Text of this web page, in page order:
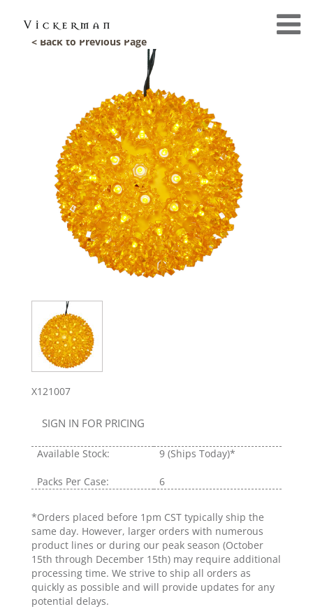
< Back to Previous Page
X121007
SIGN IN FOR PRICING
Available Stock: 9 (Ships Today)*
Packs Per Case: 6
*Orders placed before 1pm CST typically ship the
same day. However, larger orders with numerous
product lines or during our peak season (October
15th through December 15th) may require additional
processing time. We strive to ship all orders as
quickly as possible and will provide updates for any
potential delays.